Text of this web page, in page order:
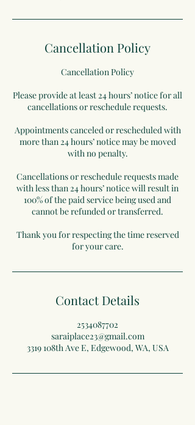
Cancellation Policy
Cancellation Policy
Please provide at least 24 hours’ notice for all
cancellations or reschedule requests.
Appointments canceled or rescheduled with
more than 24 hours’ notice may be moved
with no penalty.
Cancellations or reschedule requests made
with less than 24 hours’ notice will result in
100% of the paid service being used and
cannot be refunded or transferred.
Thank you for respecting the time reserved
for your care.
Contact Details
2534087702
saraiplace23@gmail.com
3319 108th Ave E, Edgewood, WA, USA